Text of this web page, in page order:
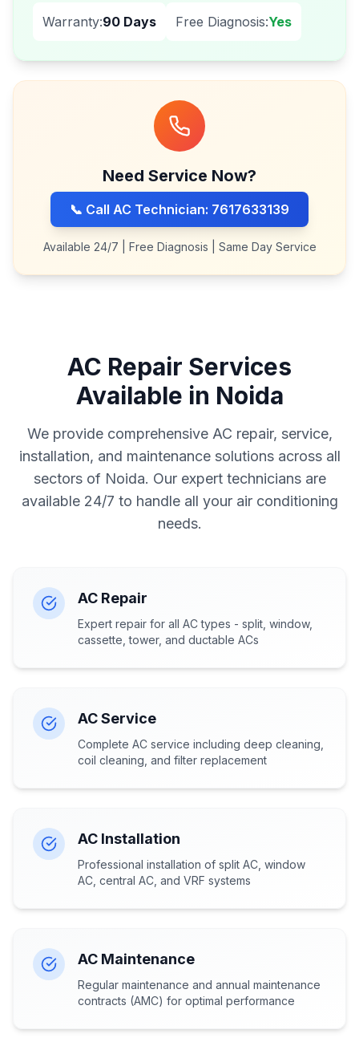
Warranty:90 Days Free Diagnosis:Yes
Need Service Now?
📞 Call AC Technician: 7617633139
Available 24/7 | Free Diagnosis | Same Day Service
AC Repair Services
Available in Noida
We provide comprehensive AC repair, service,
installation, and maintenance solutions across all
sectors of Noida. Our expert technicians are
available 24/7 to handle all your air conditioning
needs.
AC Repair
Expert repair for all AC types - split, window,
cassette, tower, and ductable ACs
AC Service
Complete AC service including deep cleaning,
coil cleaning, and filter replacement
AC Installation
Professional installation of split AC, window
AC, central AC, and VRF systems
AC Maintenance
Regular maintenance and annual maintenance
contracts (AMC) for optimal performance